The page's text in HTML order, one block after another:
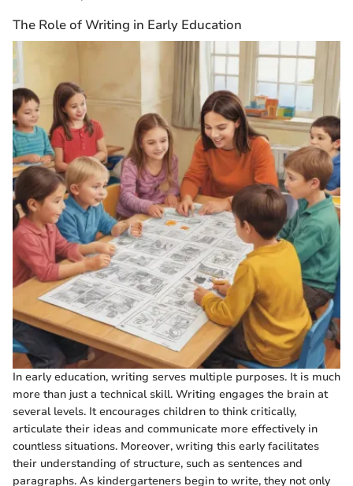
The Role of Writing in Early Education
In early education, writing serves multiple purposes. It is much
more than just a technical skill. Writing engages the brain at
several levels. It encourages children to think critically,
articulate their ideas and communicate more effectively in
countless situations. Moreover, writing this early facilitates
their understanding of structure, such as sentences and
paragraphs. As kindergarteners begin to write, they not only